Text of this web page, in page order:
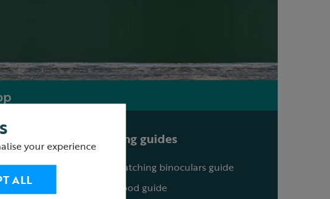
Shop Buying guides
Birdwatching binoculars guide
Bird food guide
your experience
ALL